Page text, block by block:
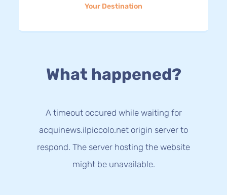
Your Destination
What happened?
A timeout occured while waiting for
acquinews.ilpiccolo.net origin server to
respond. The server hosting the website
might be unavailable.